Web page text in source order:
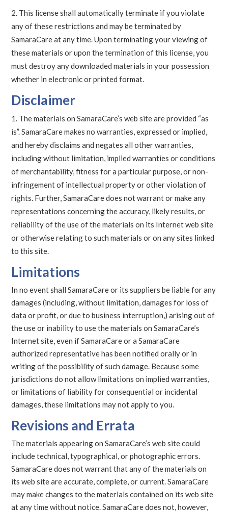
This license shall automatically terminate if you violate
any of these restrictions and may be terminated by
SamaraCare at any time. Upon terminating your viewing of
these materials or upon the termination of this license, you
must destroy any downloaded materials in your possession
whether in electronic or printed format.
Disclaimer
The materials on SamaraCare’s web site are provided “as
is”. SamaraCare makes no warranties, expressed or implied,
and hereby disclaims and negates all other warranties,
including without limitation, implied warranties or conditions
of merchantability, fitness for a particular purpose, or non-
infringement of intellectual property or other violation of
rights. Further, SamaraCare does not warrant or make any
representations concerning the accuracy, likely results, or
reliability of the use of the materials on its Internet web site
or otherwise relating to such materials or on any sites linked
to this site.
Limitations
In no event shall SamaraCare or its suppliers be liable for any
damages (including, without limitation, damages for loss of
data or profit, or due to business interruption,) arising out of
the use or inability to use the materials on SamaraCare’s
Internet site, even if SamaraCare or a SamaraCare
authorized representative has been notified orally or in
writing of the possibility of such damage. Because some
jurisdictions do not allow limitations on implied warranties,
or limitations of liability for consequential or incidental
damages, these limitations may not apply to you.
Revisions and Errata
The materials appearing on SamaraCare’s web site could
include technical, typographical, or photographic errors.
SamaraCare does not warrant that any of the materials on
its web site are accurate, complete, or current. SamaraCare
may make changes to the materials contained on its web site
at any time without notice. SamaraCare does not, however,